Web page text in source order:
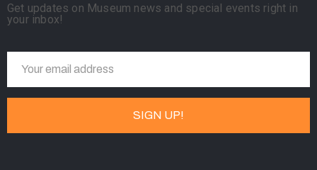
Get updates on Museum news and special events right in
your inbox!